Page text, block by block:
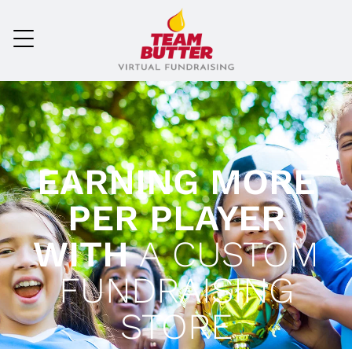
EARNING MORE
PER PLAYER
WITHA CUSTOM
FUNDRAISING
STORE